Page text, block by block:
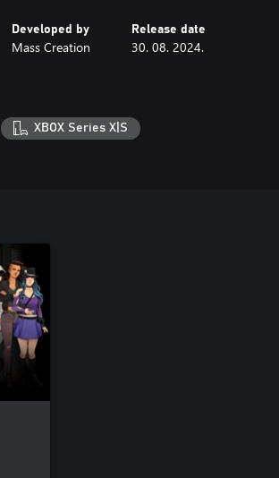
Developed by
Mass Creation
Release date
30. 08. 2024.
XBOX Series X|S